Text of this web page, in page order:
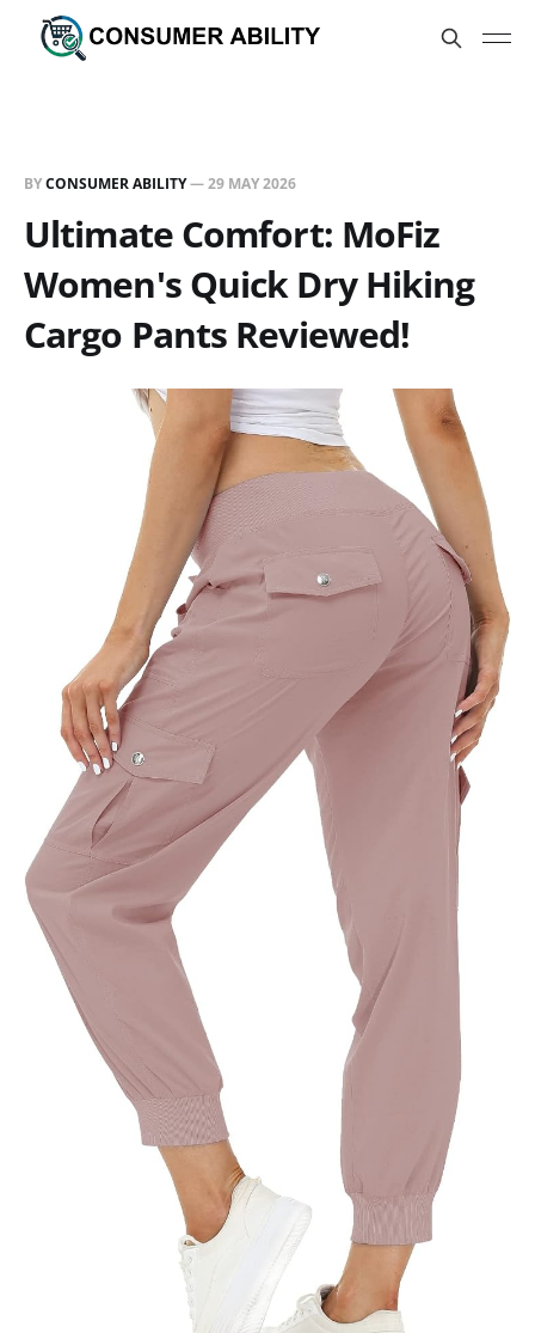
BYCONSUMER ABILITY—29 MAY 2026
Ultimate Comfort: MoFiz
Women's Quick Dry Hiking
Cargo Pants Reviewed!